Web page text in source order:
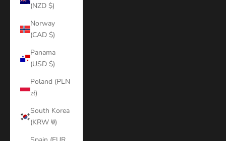
(NZD $)
Norway
(CAD $)
Panama
(USD $)
Poland (PLN
zł)
South Korea
(KRW ₩)